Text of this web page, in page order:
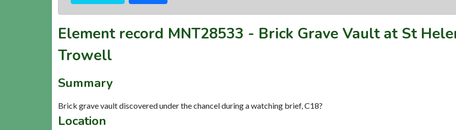
Element record MNT28533 - Brick Grave Vault at St
Trowell
Summary
Brick grave vault discovered under the chancel during a watching brief, C18?
Location